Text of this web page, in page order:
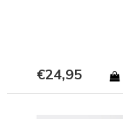
€24,95